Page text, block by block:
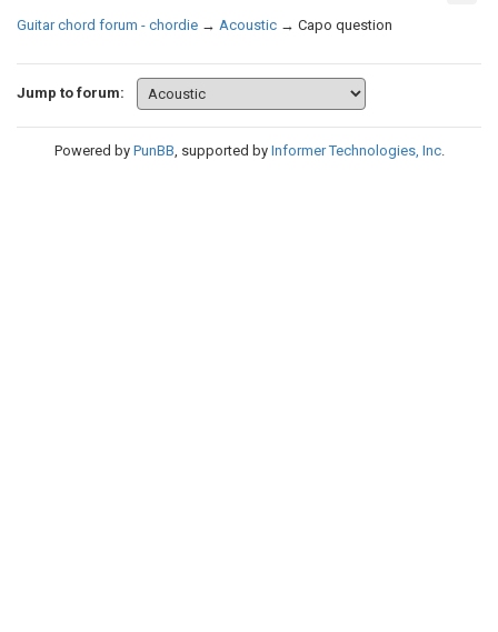
Guitar chord forum - chordie → Acoustic → Capo question
Jump to forum:
Powered by PunBB, supported by Informer Technologies, Inc.